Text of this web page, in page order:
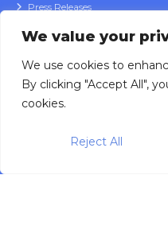
We value your
We use cookies to
By clicking "Accept All",
cookies.
Reject All
Press Releases
Privacy Policy
Data Governance Policy